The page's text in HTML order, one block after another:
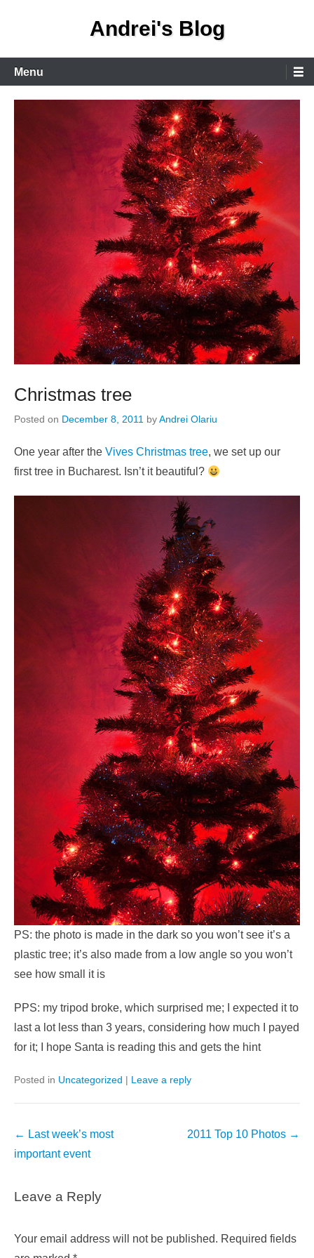
Andrei's Blog
Primary
Menu
Menu
Christmas tree
Posted on December 8, 2011 byAndrei Olariu
One year after the Vives Christmas tree, we set up our
first tree in Bucharest. Isn’t it beautiful?
PS: the photo is made in the dark so you won’t see it’s a
plastic tree; it’s also made from a low angle so you won’t
see how small it is
PPS: my tripod broke, which surprised me; I expected it to
last a lot less than 3 years, considering how much I payed
for it; I hope Santa is reading this and gets the hint
Posted in Uncategorized | Leave a reply
Post
navigation
← Last week’s most
important event
2011 Top 10 Photos →
Leave a Reply
Your email address will not be published. Required fields